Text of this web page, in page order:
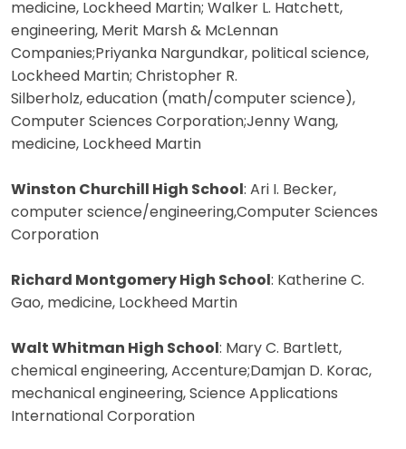
medicine, Lockheed Martin; Walker L. Hatchett,
engineering, Merit Marsh & McLennan
Companies;Priyanka Nargundkar, political science,
Lockheed Martin; Christopher R.
Silberholz, education (math/computer science),
Computer Sciences Corporation;Jenny Wang,
medicine, Lockheed Martin
Winston Churchill High School : Ari I. Becker,
computer science/engineering,Computer Sciences
Corporation
Richard Montgomery High School : Katherine C.
Gao, medicine, Lockheed Martin
Walt Whitman High School : Mary C. Bartlett,
chemical engineering, Accenture;Damjan D. Korac,
mechanical engineering, Science Applications
International Corporation